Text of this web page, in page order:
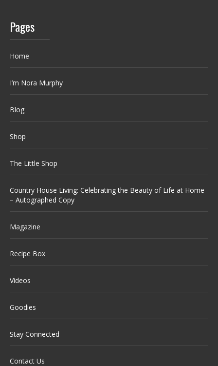
Pages
Home
I’m Nora Murphy
Blog
Shop
The Little Shop
Country House Living: Celebrating the Beauty of Life at Home
– Autographed Copy
Magazine
Recipe Box
Videos
Goodies
Stay Connected
Contact Us